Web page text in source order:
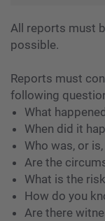
All reports must
possible.
Reports must
following
What
When did it
Who was, or
Are the
What is the
How do you
Are there